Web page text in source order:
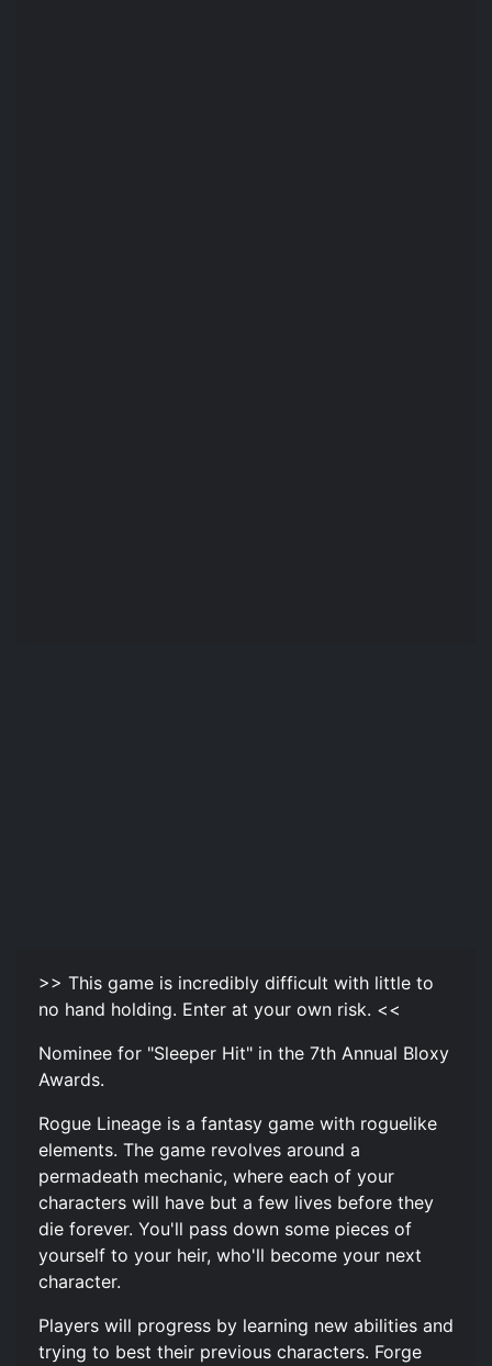
>> This game is incredibly difficult with little to
no hand holding. Enter at your own risk. <<
Nominee for "Sleeper Hit" in the 7th Annual Bloxy
Awards.
Rogue Lineage is a fantasy game with roguelike
elements. The game revolves around a
permadeath mechanic, where each of your
characters will have but a few lives before they
die forever. You'll pass down some pieces of
yourself to your heir, who'll become your next
character.
Players will progress by learning new abilities and
trying to best their previous characters. Forge